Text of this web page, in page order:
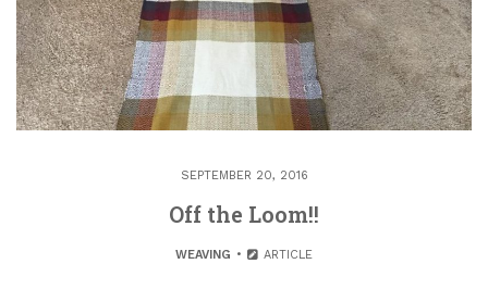
SEPTEMBER 20, 2016
Off the Loom!!
WEAVING ARTICLE